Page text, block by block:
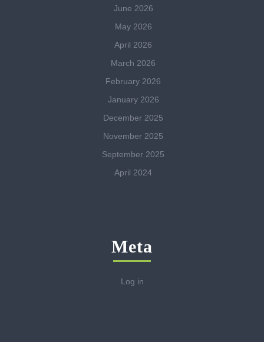
June 2026
May 2026
April 2026
March 2026
February 2026
January 2026
December 2025
November 2025
September 2025
April 2024
Meta
Log in